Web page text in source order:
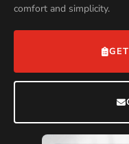
comfort and simplicity.